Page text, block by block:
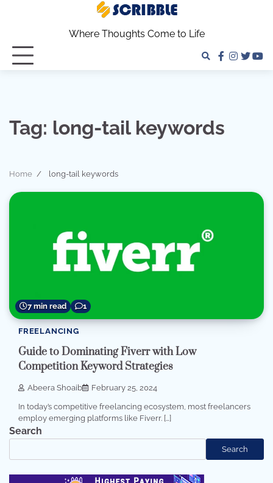
Where Thoughts Come to Life
facebook
twitter
Tag: long-tail keywords
Home long-tail keywords
7 min read 1
FREELANCING
Guide to Dominating Fiverr with Low
Competition Keyword Strategies
Abeera Shoaib February 25, 2024
In today’s competitive freelancing ecosystem, most freelancers
employ emerging platforms like Fiverr. […]
Search
Search